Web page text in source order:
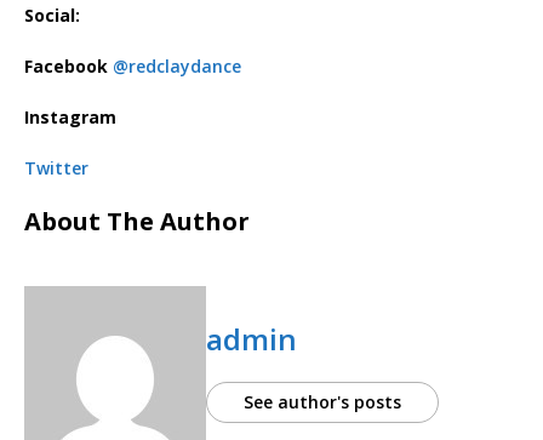
Social:
Facebook @redclaydance
Instagram
Twitter
About The Author
admin
See author's posts